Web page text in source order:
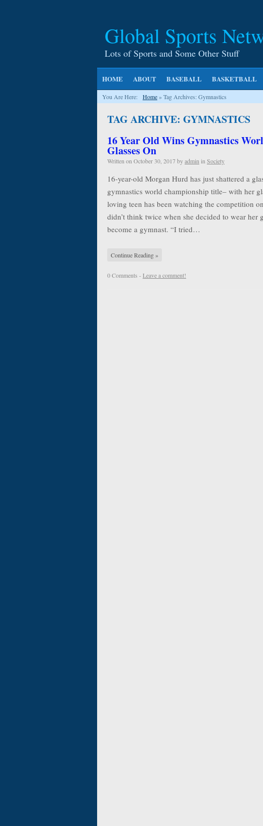
Global Sports
Lots of Sports and Some Other Stuff
HOME ABOUT BASEBALL BASKETBALL
You Are Here: Home»Tag Archives: Gymnastics
TAG ARCHIVE: GYMNASTICS
16 Year Old Wins Gymnastics
Glasses On
Written on October 30, 2017byadmin in Society
16-year-old Morgan Hurd has just shattered a
gymnastics world championship title– with her
loving teen has been watching the competition
didn’t think twice when she decided to wear her
become a gymnast. “I tried…
Continue Reading »
0 Comments -Leave a comment!